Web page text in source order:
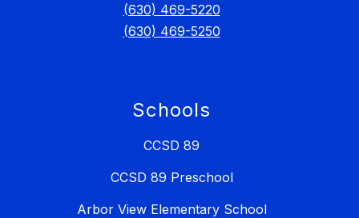
(630) 469-5220
(630) 469-5250
Schools
CCSD 89
CCSD 89 Preschool
Arbor View Elementary School